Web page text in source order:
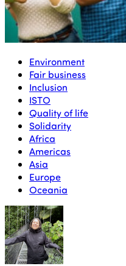
Environment
Fair business
Inclusion
ISTO
Quality of life
Solidarity
Africa
Americas
Asia
Europe
Oceania